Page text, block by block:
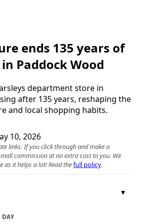
ends 135 years of
Paddock Wood
department store in
after 135 years, reshaping the
and local shopping habits.
10, 2026
links. If you click through and make a
commission at no extra cost to you. We
as it helps a lot! Read thefull policy.